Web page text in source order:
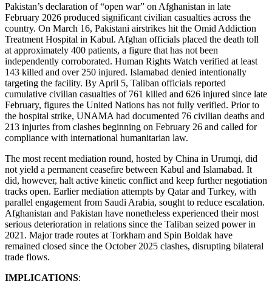
Pakistan’s declaration of “open war” on Afghanistan in late
February 2026 produced significant civilian casualties across the
country. On March 16, Pakistani airstrikes hit the Omid Addiction
Treatment Hospital in Kabul. Afghan officials placed the death toll
at approximately 400 patients, a figure that has not been
independently corroborated. Human Rights Watch verified at least
143 killed and over 250 injured. Islamabad denied intentionally
targeting the facility. By April 5, Taliban officials reported
cumulative civilian casualties of 761 killed and 626 injured since late
February, figures the United Nations has not fully verified. Prior to
the hospital strike, UNAMA had documented 76 civilian deaths and
213 injuries from clashes beginning on February 26 and called for
compliance with international humanitarian law.
The most recent mediation round, hosted by China in Urumqi, did
not yield a permanent ceasefire between Kabul and Islamabad. It
did, however, halt active kinetic conflict and keep further negotiation
tracks open. Earlier mediation attempts by Qatar and Turkey, with
parallel engagement from Saudi Arabia, sought to reduce escalation.
Afghanistan and Pakistan have nonetheless experienced their most
serious deterioration in relations since the Taliban seized power in
2021. Major trade routes at Torkham and Spin Boldak have
remained closed since the October 2025 clashes, disrupting bilateral
trade flows.
IMPLICATIONS: